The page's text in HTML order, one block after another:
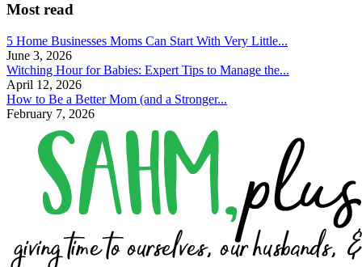
Most read
5 Home Businesses Moms Can Start With Very Little...
June 3, 2026
Witching Hour for Babies: Expert Tips to Manage the...
April 12, 2026
How to Be a Better Mom (and a Stronger...
February 7, 2026